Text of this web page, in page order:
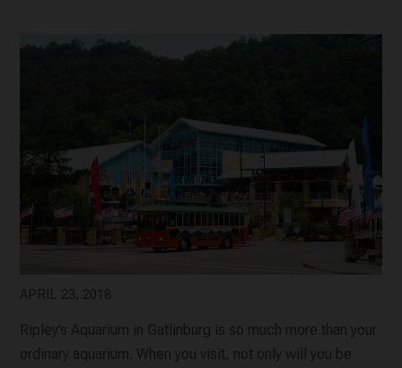
APRIL 23, 2018
Ripley’s Aquarium in Gatlinburg is so much more than your
ordinary aquarium. When you visit, not only will you be